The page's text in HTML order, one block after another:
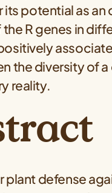
its potential as
R genes in
the diversity of
reality.
plant defense